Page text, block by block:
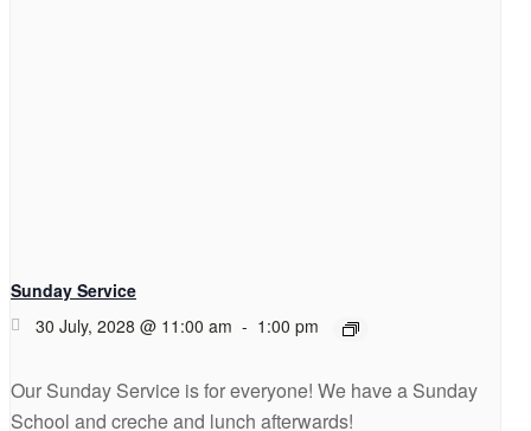
Sunday Service
30 July, 2028 @ 11:00 am - 1:00 pm
Our Sunday Service is for everyone! We have a Sunday
School and creche and lunch afterwards!